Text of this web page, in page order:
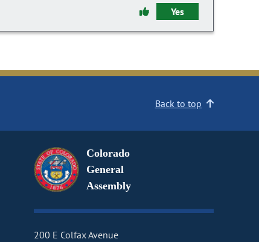
Yes
Back to top
Colorado
General
Assembly
200 E Colfax Avenue